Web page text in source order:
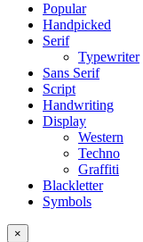
Popular
Handpicked
Serif
Typewriter
Sans Serif
Script
Handwriting
Display
Western
Techno
Graffiti
Blackletter
Symbols
×